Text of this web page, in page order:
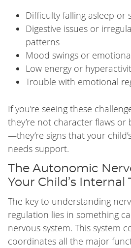
Difficulty falling asleep or
Digestive issues or
patterns
Mood swings or
Low energy or
Trouble with emotional
If you’re seeing these
they’re not character flaws
—they’re signs that your
needs support.
The Autonomic
Your Child’s
The key to understanding
regulation lies in something
nervous system. This system
coordinates all the major